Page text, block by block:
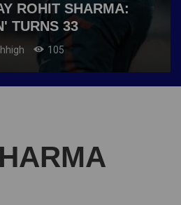
ROHIT SHARMA:
TURNS 33
105